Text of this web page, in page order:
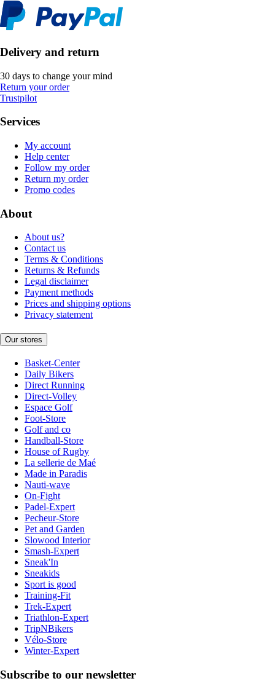
Delivery and return
30 days to change your mind
Return your order
Trustpilot
Services
My account
Help center
Follow my order
Return my order
Promo codes
About
About us?
Contact us
Terms & Conditions
Returns & Refunds
Legal disclaimer
Payment methods
Prices and shipping options
Privacy statement
Our stores
Basket-Center
Daily Bikers
Direct Running
Direct-Volley
Espace Golf
Foot-Store
Golf and co
Handball-Store
House of Rugby
La sellerie de Maé
Made in Paradis
Nauti-wave
On-Fight
Padel-Expert
Pecheur-Store
Pet and Garden
Slowood Interior
Smash-Expert
Sneak'In
Sneakids
Sport is good
Training-Fit
Trek-Expert
Triathlon-Expert
TripNBikers
Vélo-Store
Winter-Expert
Subscribe to our newsletter